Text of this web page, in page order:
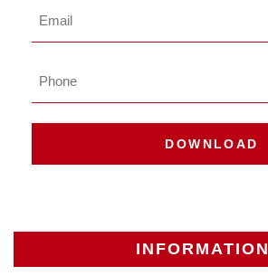
DOWNLOAD
INFORMATION